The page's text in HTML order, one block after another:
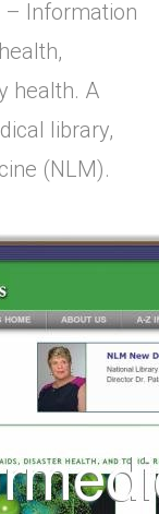
– Information
health. A
library,
(NLM).